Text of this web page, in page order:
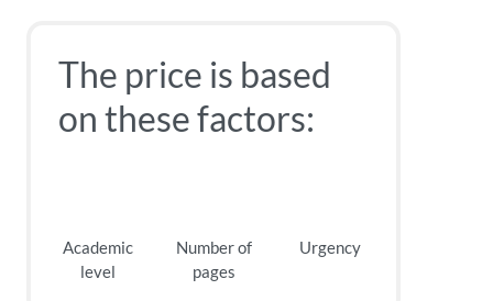
The price is based
on these factors:
Academic
level
Number of
pages
Urgency